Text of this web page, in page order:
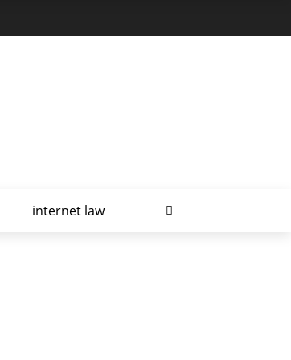
internet law